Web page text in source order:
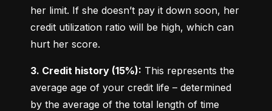
her limit. If she doesn’t pay it down soon, her
credit utilization ratio will be high, which can
hurt her score.
3. Credit history (15%): This represents the
average age of your credit life – determined
by the average of the total length of time